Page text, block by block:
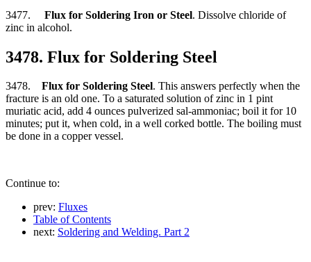
3477. Flux for Soldering Iron or Steel. Dissolve chloride of
zinc in alcohol.
3478. Flux for Soldering Steel
3478. Flux for Soldering Steel. This answers perfectly when the
fracture is an old one. To a saturated solution of zinc in 1 pint
muriatic acid, add 4 ounces pulverized sal-ammoniac; boil it for 10
minutes; put it, when cold, in a well corked bottle. The boiling must
be done in a copper vessel.
Continue to:
prev: Fluxes
Table of Contents
next: Soldering and Welding. Part 2